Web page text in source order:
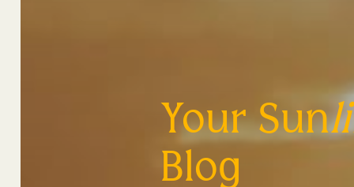
Your Sun
Blog